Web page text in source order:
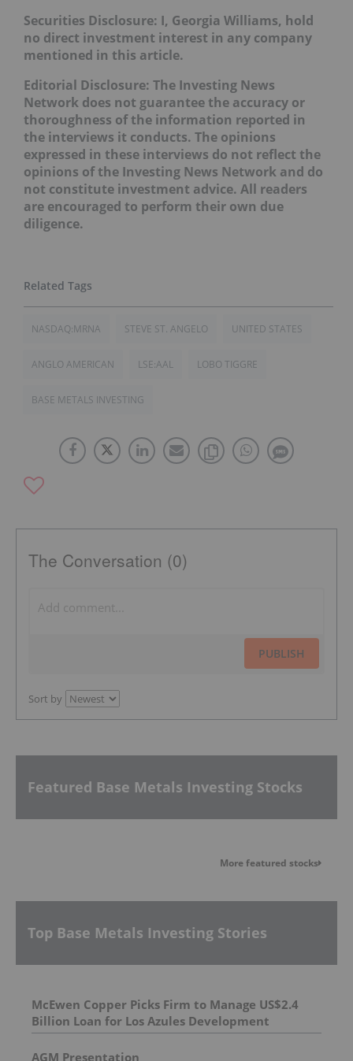
Securities Disclosure: I, Georgia Williams, hold
no direct investment interest in any company
mentioned in this article.
Editorial Disclosure: The Investing News
Network does not guarantee the accuracy or
thoroughness of the information reported in
the interviews it conducts. The opinions
expressed in these interviews do not reflect the
opinions of the Investing News Network and do
not constitute investment advice. All readers
are encouraged to perform their own due
diligence.
NASDAQ:MRNA STEVE ST. ANGELO UNITED STATES
ANGLO AMERICAN LSE:AAL LOBO TIGGRE
BASE METALS INVESTING
The Conversation (0)
PUBLISH
Sort by
Featured Base Metals Investing Stocks
More featured stocks
Top Base Metals Investing Stories
McEwen Copper Picks Firm to Manage US$2.4
Billion Loan for Los Azules Development
AGM Presentation